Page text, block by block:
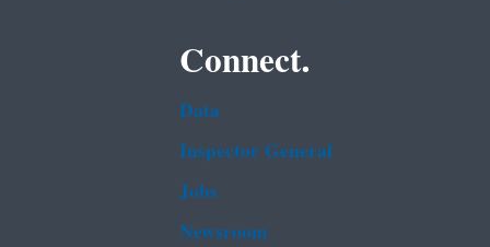
Connect.
Data
Inspector General
Jobs
Newsroom